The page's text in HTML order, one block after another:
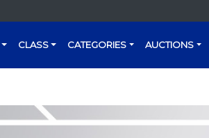
CLASS CATEGORIES AUCTIONS